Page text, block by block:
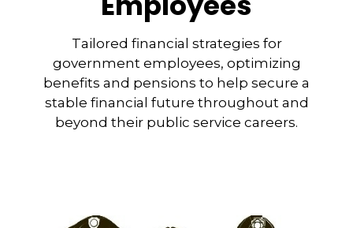
Tailored financial strategies for
government employees, optimizing
benefits and pensions to help secure a
stable financial future throughout and
beyond their public service careers.